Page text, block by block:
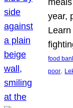
year,
food
poor,